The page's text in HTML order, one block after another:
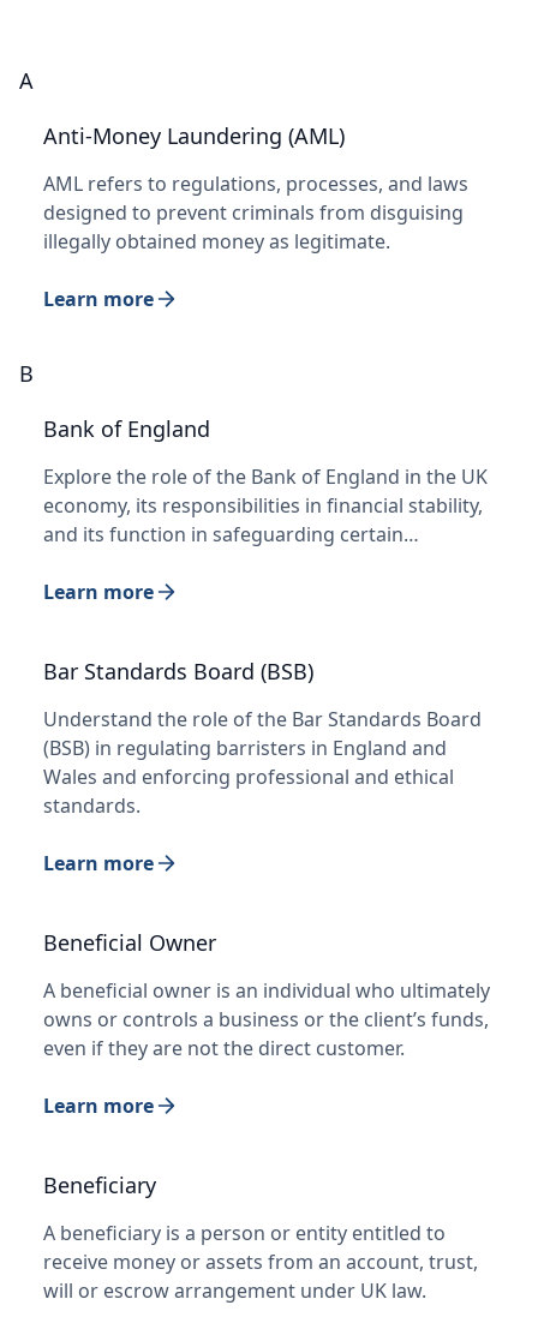
A
Anti-Money Laundering (AML)
AML refers to regulations, processes, and laws
designed to prevent criminals from disguising
illegally obtained money as legitimate.
Learn more
B
Bank of England
Explore the role of the Bank of England in the UK
economy, its responsibilities in financial stability,
and its function in safeguarding certain…
Learn more
Bar Standards Board (BSB)
Understand the role of the Bar Standards Board
(BSB) in regulating barristers in England and
Wales and enforcing professional and ethical
standards.
Learn more
Beneficial Owner
A beneficial owner is an individual who ultimately
owns or controls a business or the client’s funds,
even if they are not the direct customer.
Learn more
Beneficiary
A beneficiary is a person or entity entitled to
receive money or assets from an account, trust,
will or escrow arrangement under UK law.